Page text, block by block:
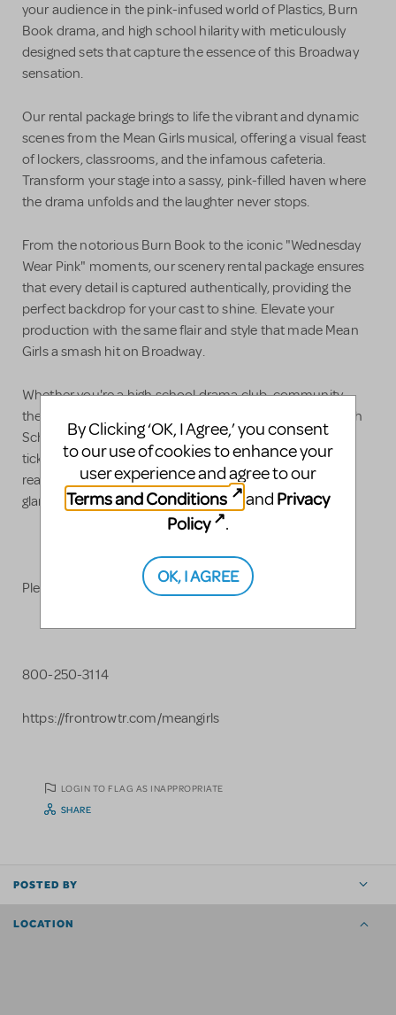
your audience in the pink-infused world of Plastics, Burn
Book drama, and high school hilarity with meticulously
designed sets that capture the essence of this Broadway
sensation.
Our rental package brings to life the vibrant and dynamic
scenes from the Mean Girls musical, offering a visual feast
of lockers, classrooms, and the infamous cafeteria.
Transform your stage into a sassy, pink-filled haven where
the drama unfolds and the laughter never stops.
From the notorious Burn Book to the iconic "Wednesday
Wear Pink" moments, our scenery rental package ensures
that every detail is captured authentically, providing the
perfect backdrop for your cast to shine. Elevate your
production with the same flair and style that made Mean
Girls a smash hit on Broadway.
Whether you're a high school drama club, community
theater, or a professional production, our Mean Girls High
School Version Musical Scenery Rental Package is your
ticket to creating a fetch and unforgettable show. Get
ready to hit the stage with the perfect blend of comedy,
glamour, and teenage angst that audiences adore!
Please contact us for more information.
800-250-3114
https://frontrowtr.com/meangirls
LOGIN TO FLAG AS INAPPROPRIATE
SHARE
POSTED BY
LOCATION
By Clicking ‘OK, I Agree,’ you consent
to our use of cookies to enhance your
user experience and agree to our
Terms and Conditions
and Privacy
Policy
.
OK, I AGREE